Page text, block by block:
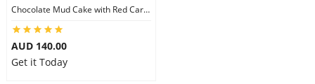
Chocolate Mud Cake with Red Carnations
AUD 140.00
Get it Today